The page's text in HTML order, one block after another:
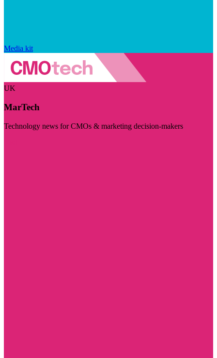
Media kit
UK
MarTech
Technology news for CMOs & marketing decision-makers